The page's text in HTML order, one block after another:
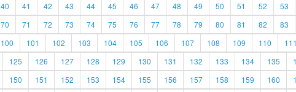
40 41 42 43 44 45 46 47 48 49 50 51 52 53
70 71 72 73 74 75 76 77 78 79 80 81 82 83
100 101 102 103 104 105 106 107 108 109 110 111
125 126 127 128 129 130 131 132 133 134 135
150 151 152 153 154 155 156 157 158 159 160